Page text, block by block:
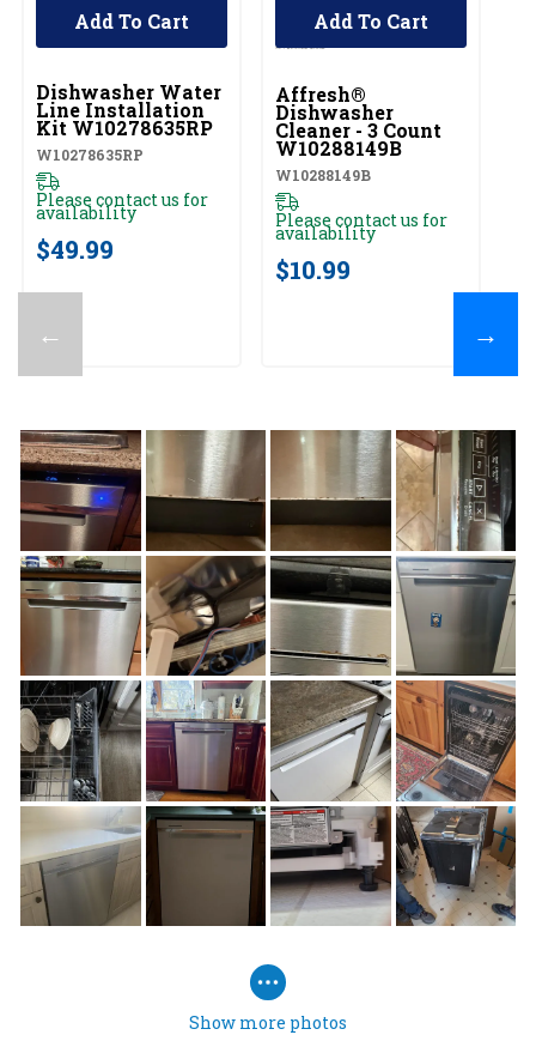
←
UNBRANDED
Dishwasher Water
Line Installation
Kit W10278635RP
W10278635RP
Please contact us for
availability
$49.99
Add To Cart
Affresh®
Dishwasher
Cleaner - 3 Count
W10288149B
W10288149B
Please contact us for
availability
$10.99
Add To Cart
→
Show more photos